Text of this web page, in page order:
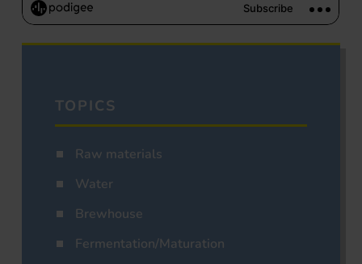
TOPICS
Raw materials
Water
Brewhouse
Fermentation/Maturation